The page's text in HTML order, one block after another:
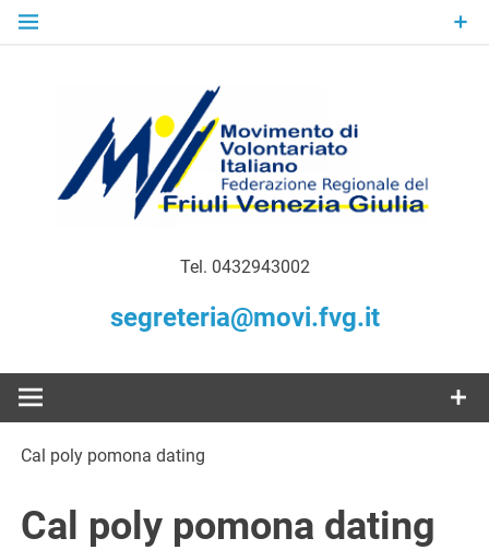
Skip
MoVI FVG –
Movimento
di
Italiano del
Tel. 0432943002
segreteria@movi.fvg.it
Cal poly pomona dating
Cal poly pomona dating